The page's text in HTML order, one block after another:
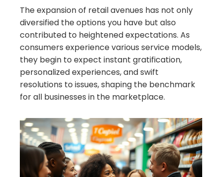
The expansion of retail avenues has not only
diversified the options you have but also
contributed to heightened expectations. As
consumers experience various service models,
they begin to expect instant gratification,
personalized experiences, and swift
resolutions to issues, shaping the benchmark
for all businesses in the marketplace.